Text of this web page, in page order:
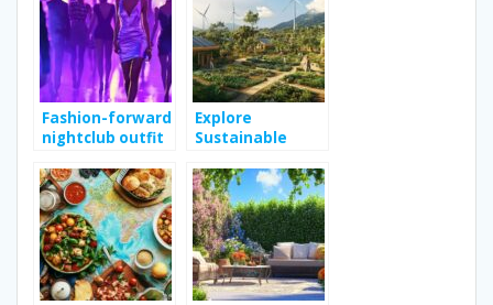
Fashion-forward
nightclub outfit
your weekend
style
Explore
Sustainable
for a Greener
Lifestyle